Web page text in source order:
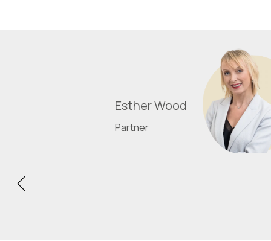
Esther Wood
Partner